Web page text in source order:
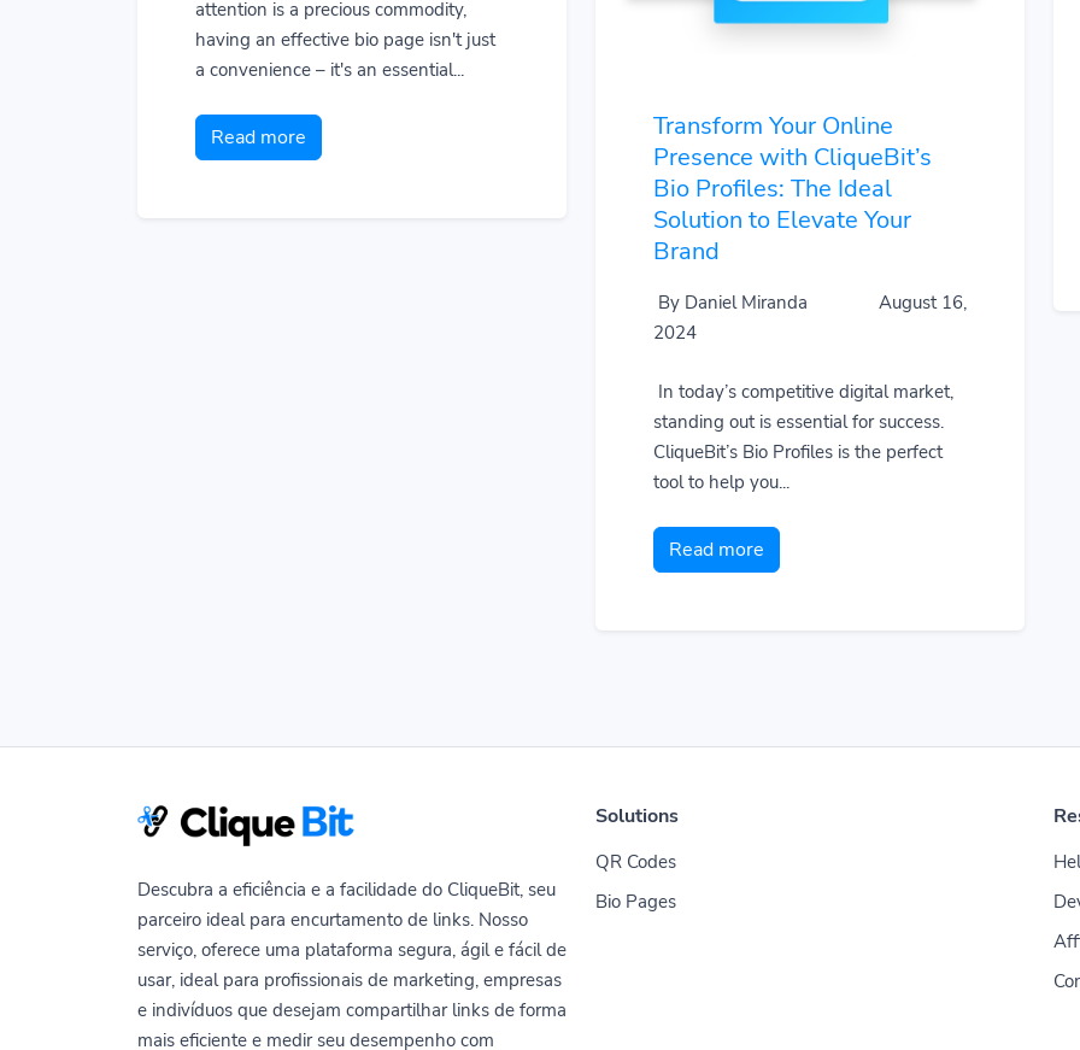
attention is a precious commodity,
having an effective bio page isn't just
a convenience – it's an essential...
Read more
Transform Your Online
Presence with CliqueBit’s
Bio Profiles: The Ideal
Solution to Elevate Your
Brand
By Daniel Miranda
August 16,
2024
In today’s competitive digital market,
standing out is essential for success.
CliqueBit’s Bio Profiles is the perfect
tool to help you...
Read more
Descubra a eficiência e a facilidade do CliqueBit, seu
parceiro ideal para encurtamento de links. Nosso
serviço, oferece uma plataforma segura, ágil e fácil de
usar, ideal para profissionais de marketing, empresas
e indivíduos que desejam compartilhar links de forma
mais eficiente e medir seu desempenho com
Solutions
QR Codes
Bio Pages